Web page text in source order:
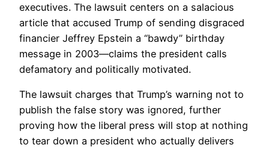
executives. The lawsuit centers on a salacious
article that accused Trump of sending disgraced
financier Jeffrey Epstein a “bawdy” birthday
message in 2003—claims the president calls
defamatory and politically motivated.
The lawsuit charges that Trump’s warning not to
publish the false story was ignored, further
proving how the liberal press will stop at nothing
to tear down a president who actually delivers